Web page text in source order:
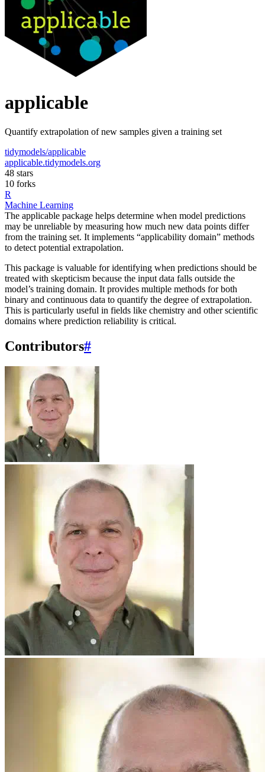
applicable
Quantify extrapolation of new samples given a training set
tidymodels/applicable
applicable.tidymodels.org
48 stars
10 forks
R
Machine Learning
The applicable package helps determine when model predictions
may be unreliable by measuring how much new data points differ
from the training set. It implements “applicability domain” methods
to detect potential extrapolation.
This package is valuable for identifying when predictions should be
treated with skepticism because the input data falls outside the
model’s training domain. It provides multiple methods for both
binary and continuous data to quantify the degree of extrapolation.
This is particularly useful in fields like chemistry and other scientific
domains where prediction reliability is critical.
Contributors#